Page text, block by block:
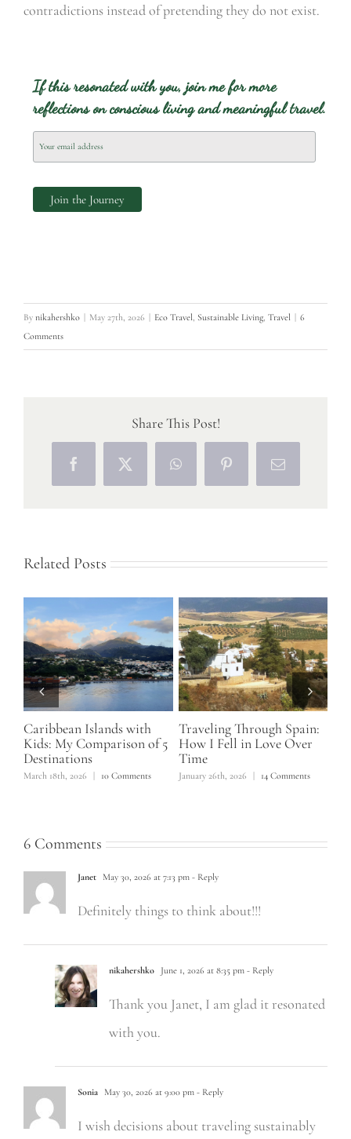
contradictions instead of pretending they do not exist.
If this resonated with you, join me for more
reflections on conscious living and meaningful travel.
By nikahershko May 27th, 2026 Eco Travel, Sustainable Living, Travel
6
Comments
Share This Post!
FacebookX WhatsAppPinterestEmail
Related Posts
Caribbean Islands with
Kids: My Comparison of 5
Destinations
March 18th, 2026 | 10 Comments
Traveling Through Spain:
How I Fell in Love Over
Time
January 26th, 2026 | 14 Comments
6 Comments
Janet May 30, 2026 at 7:13 pm - Reply
Definitely things to think about!!!
nikahershko June 1, 2026 at 8:35 pm - Reply
Thank you Janet, I am glad it resonated
with you.
Sonia May 30, 2026 at 9:00 pm - Reply
I wish decisions about traveling sustainably